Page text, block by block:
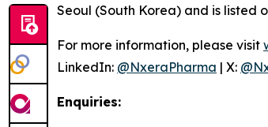
Seoul (South Korea) and is listed
For more information, please visit
LinkedIn: @NxeraPharma | X:
Enquiries: